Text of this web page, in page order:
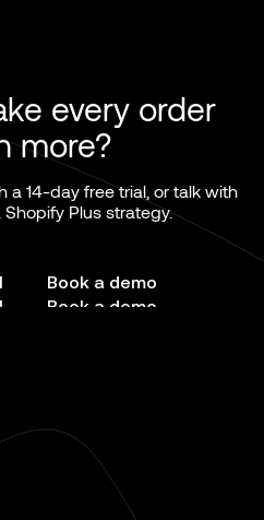
every order
more?
a 14-day free trial, or talk with
Plus strategy.
Book a demo
Book a demo